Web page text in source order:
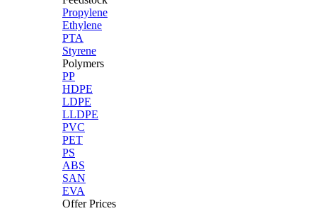
Propylene
Ethylene
PTA
Styrene
Polymers
PP
HDPE
LDPE
LLDPE
PVC
PET
PS
ABS
SAN
EVA
Offer Prices